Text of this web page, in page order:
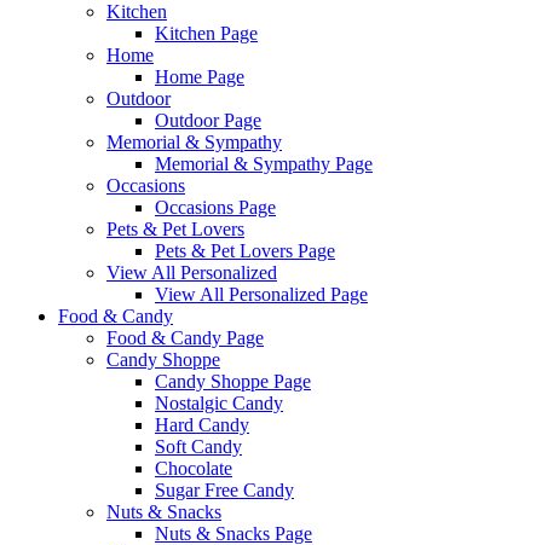
Kitchen
Kitchen Page
Home
Home Page
Outdoor
Outdoor Page
Memorial & Sympathy
Memorial & Sympathy Page
Occasions
Occasions Page
Pets & Pet Lovers
Pets & Pet Lovers Page
View All Personalized
View All Personalized Page
Food & Candy
Food & Candy Page
Candy Shoppe
Candy Shoppe Page
Nostalgic Candy
Hard Candy
Soft Candy
Chocolate
Sugar Free Candy
Nuts & Snacks
Nuts & Snacks Page